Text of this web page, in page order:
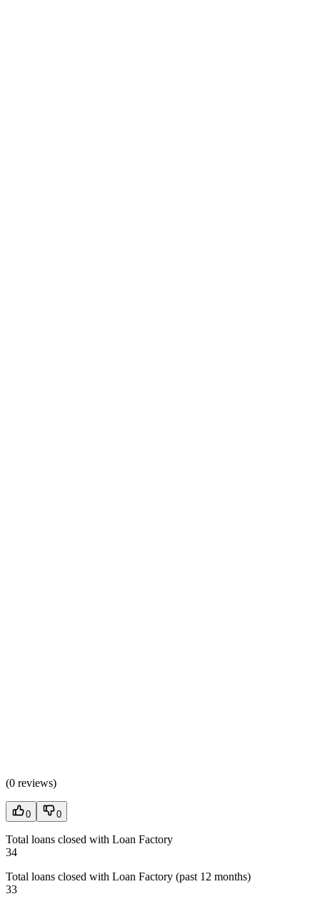
(0 reviews)
0 0
Total loans closed with Loan Factory
34
Total loans closed with Loan Factory (past 12 months)
33